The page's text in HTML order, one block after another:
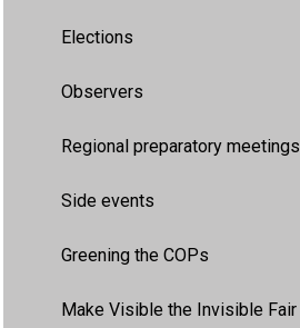
Elections
Observers
Regional preparatory meetings
Side events
Greening the COPs
Make Visible the Invisible Fair